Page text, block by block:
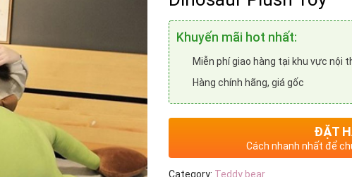
Khuyến mãi hot nhất:
Miễn phí giao hàng tại khu vực nội
Hàng chính hãng, giá gốc
ĐẶT
Cách nhanh nhất để
Category: Teddy bear